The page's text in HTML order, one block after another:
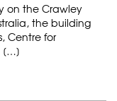
on the Crawley
the building
Centre for
[…]